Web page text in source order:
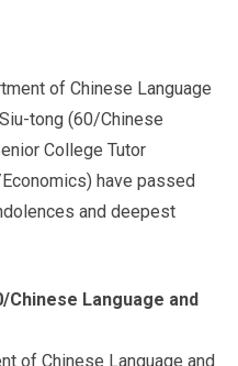
of Chinese Language
tong (60/Chinese
College Tutor
have passed
and deepest
Language and
of Chinese Language and